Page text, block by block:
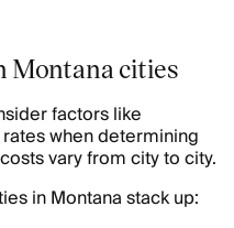
Montana cities
factors like
when determining
vary from city to city.
in Montana stack up: